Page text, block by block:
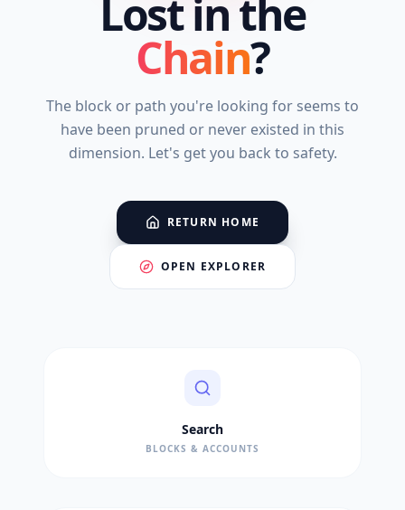
Lost in the
Chain?
The block or path you're looking for seems to
have been pruned or never existed in this
dimension. Let's get you back to safety.
RETURN HOME
OPEN EXPLORER
Search
BLOCKS & ACCOUNTS